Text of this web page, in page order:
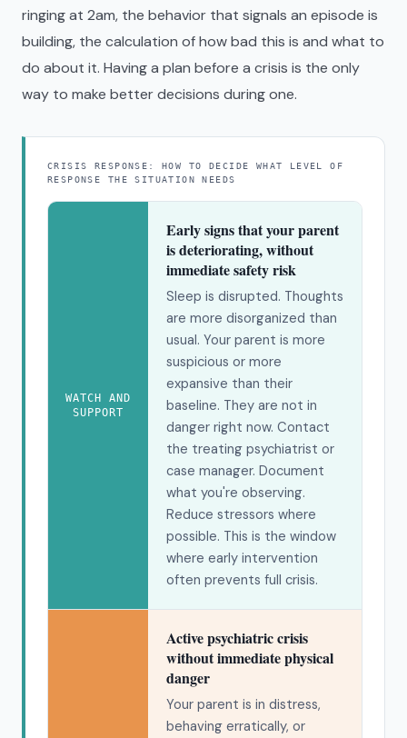
ringing at 2am, the behavior that signals an episode is
building, the calculation of how bad this is and what to
do about it. Having a plan before a crisis is the only
way to make better decisions during one.
CRISIS RESPONSE: HOW TO DECIDE WHAT LEVEL OF
RESPONSE THE SITUATION NEEDS
WATCH AND
SUPPORT
Early signs that your parent
is deteriorating, without
immediate safety risk
Sleep is disrupted. Thoughts
are more disorganized than
usual. Your parent is more
suspicious or more
expansive than their
baseline. They are not in
danger right now. Contact
the treating psychiatrist or
case manager. Document
what you're observing.
Reduce stressors where
possible. This is the window
where early intervention
often prevents full crisis.
Active psychiatric crisis
without immediate physical
danger
Your parent is in distress,
behaving erratically, or